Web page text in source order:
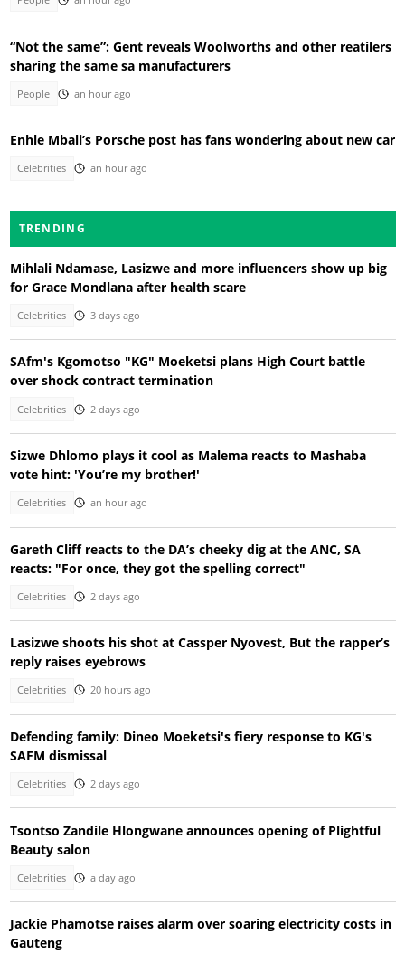
“Not the same”: Gent reveals Woolworths and other reatilers
sharing the same sa manufacturers
People an hour ago
Enhle Mbali’s Porsche post has fans wondering about new car
Celebrities an hour ago
TRENDING
Mihlali Ndamase, Lasizwe and more influencers show up big
for Grace Mondlana after health scare
Celebrities 3 days ago
SAfm's Kgomotso "KG" Moeketsi plans High Court battle
over shock contract termination
Celebrities 2 days ago
Sizwe Dhlomo plays it cool as Malema reacts to Mashaba
vote hint: 'You’re my brother!'
Celebrities an hour ago
Gareth Cliff reacts to the DA’s cheeky dig at the ANC, SA
reacts: "For once, they got the spelling correct"
Celebrities 2 days ago
Lasizwe shoots his shot at Cassper Nyovest, But the rapper’s
reply raises eyebrows
Celebrities 20 hours ago
Defending family: Dineo Moeketsi's fiery response to KG's
SAFM dismissal
Celebrities 2 days ago
Tsontso Zandile Hlongwane announces opening of Plightful
Beauty salon
Celebrities a day ago
Jackie Phamotse raises alarm over soaring electricity costs in
Gauteng